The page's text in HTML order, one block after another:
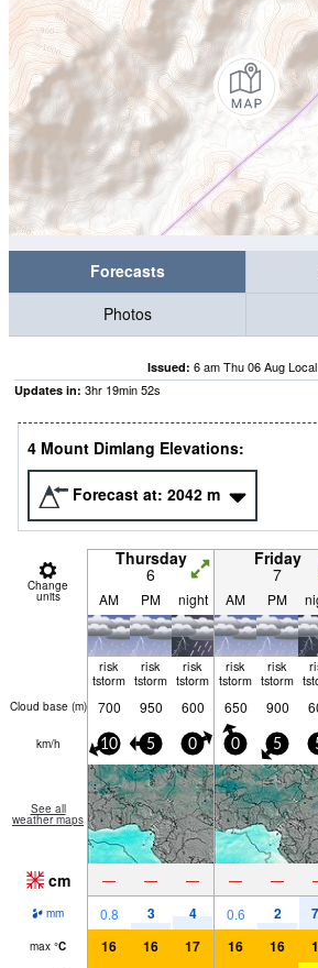
Forecasts
Photos
Issued: 6 am Thu 06 Aug
Updates in: 3hr 19min52s
4 Mount Dimlang Elevations:
Forecast at: 2042 m
Change
units
Thursday
6
Friday
7
AM PM night AM PM
risk
tstorm
risk
tstorm
risk
tstorm
risk
tstorm
risk
tstorm
Cloud base (m) 700 950 600 650 900
km/h 10 5 0 0 5
See all
weather maps
cm — — — — —
mm 0.8 3 4 0.6 2
max °C 16 16 17 16 16